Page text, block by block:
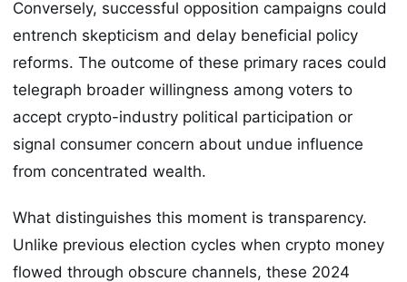
Conversely, successful opposition campaigns could
entrench skepticism and delay beneficial policy
reforms. The outcome of these primary races could
telegraph broader willingness among voters to
accept crypto-industry political participation or
signal consumer concern about undue influence
from concentrated wealth.
What distinguishes this moment is transparency.
Unlike previous election cycles when crypto money
flowed through obscure channels, these 2024